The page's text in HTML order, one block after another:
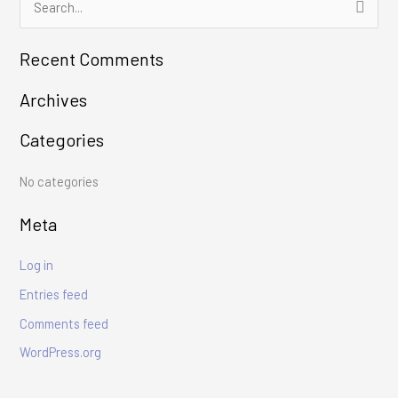
a
h
o
r
Recent Comments
Archives
Categories
No categories
Meta
Log in
Entries feed
Comments feed
WordPress.org